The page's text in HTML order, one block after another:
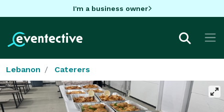
I'm a business owner
Lebanon Caterers